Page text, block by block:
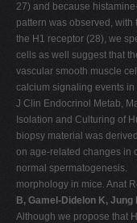
27) and because
pattern was observed,
the H1 receptor (28), we
cells as well suggest that
vascular smooth muscle
calcium signaling events in
J Clin Endocrinol Metab,
Isolation and Culturing of
biopsy material was
on age-related changes in
normal spermatogenesis.
morphology in mice. Anat
B, Gamel-Didelon K, Jung
Although we propose that